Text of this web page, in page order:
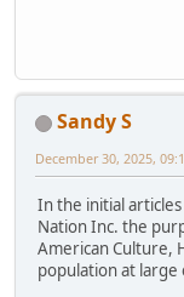
Sandy S
December 30, 2025,
In the initial
Nation Inc. the
American Culture,
population at large